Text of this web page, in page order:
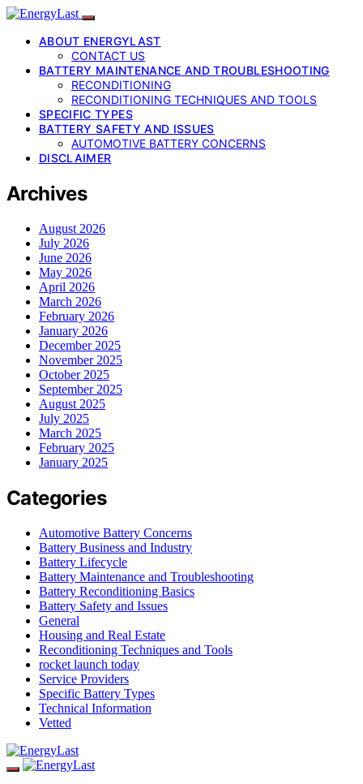
ABOUT ENERGYLAST
CONTACT US
BATTERY MAINTENANCE AND TROUBLESHOOTING
RECONDITIONING
RECONDITIONING TECHNIQUES AND TOOLS
SPECIFIC TYPES
BATTERY SAFETY AND ISSUES
AUTOMOTIVE BATTERY CONCERNS
DISCLAIMER
Archives
August 2026
July 2026
June 2026
May 2026
April 2026
March 2026
February 2026
January 2026
December 2025
November 2025
October 2025
September 2025
August 2025
July 2025
March 2025
February 2025
January 2025
Categories
Automotive Battery Concerns
Battery Business and Industry
Battery Lifecycle
Battery Maintenance and Troubleshooting
Battery Reconditioning Basics
Battery Safety and Issues
General
Housing and Real Estate
Reconditioning Techniques and Tools
rocket launch today
Service Providers
Specific Battery Types
Technical Information
Vetted